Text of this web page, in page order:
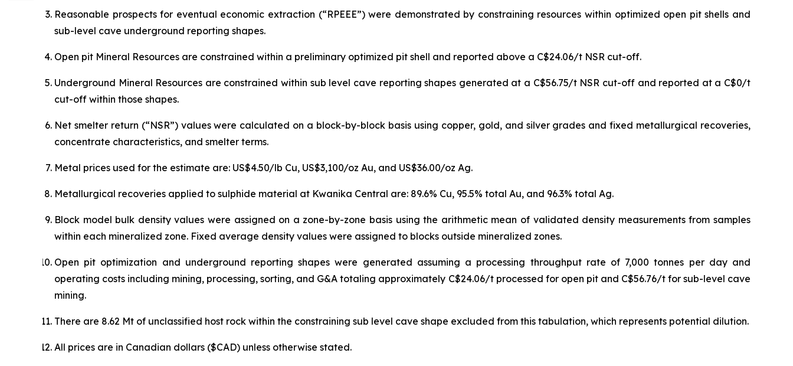
Reasonable prospects for eventual economic extraction (“RPEEE”) were demonstrated by constraining resources within optimized open pit shells and
sub-level cave underground reporting shapes.
Open pit Mineral Resources are constrained within a preliminary optimized pit shell and reported above a C$24.06/t NSR cut-off.
Underground Mineral Resources are constrained within sub level cave reporting shapes generated at a C$56.75/t NSR cut-off and reported at a C$0/t
cut-off within those shapes.
Net smelter return (“NSR”) values were calculated on a block-by-block basis using copper, gold, and silver grades and fixed metallurgical recoveries,
concentrate characteristics, and smelter terms.
Metal prices used for the estimate are: US$4.50/lb Cu, US$3,100/oz Au, and US$36.00/oz Ag.
Metallurgical recoveries applied to sulphide material at Kwanika Central are: 89.6% Cu, 95.5% total Au, and 96.3% total Ag.
Block model bulk density values were assigned on a zone-by-zone basis using the arithmetic mean of validated density measurements from samples
within each mineralized zone. Fixed average density values were assigned to blocks outside mineralized zones.
Open pit optimization and underground reporting shapes were generated assuming a processing throughput rate of 7,000 tonnes per day and
operating costs including mining, processing, sorting, and G&A totaling approximately C$24.06/t processed for open pit and C$56.76/t for sub-level cave
mining.
There are 8.62 Mt of unclassified host rock within the constraining sub level cave shape excluded from this tabulation, which represents potential dilution.
All prices are in Canadian dollars ($CAD) unless otherwise stated.